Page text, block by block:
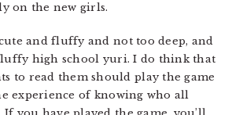
on the new girls.
and fluffy and not too deep, and
high school yuri. I do think that
to read them should play the game
experience of knowing who all